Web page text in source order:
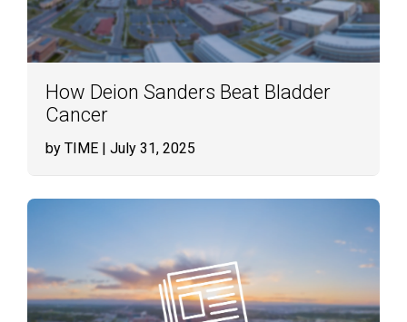
How Deion Sanders Beat Bladder
Cancer
by TIME | July 31, 2025